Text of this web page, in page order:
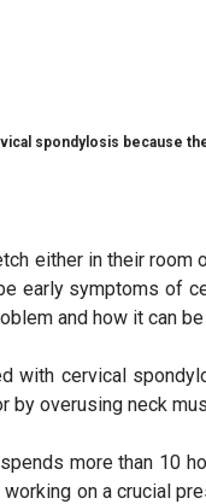
spondylosis because
either in their room
early symptoms of
and how it can
with cervical
by overusing neck
more than 10
on a crucial